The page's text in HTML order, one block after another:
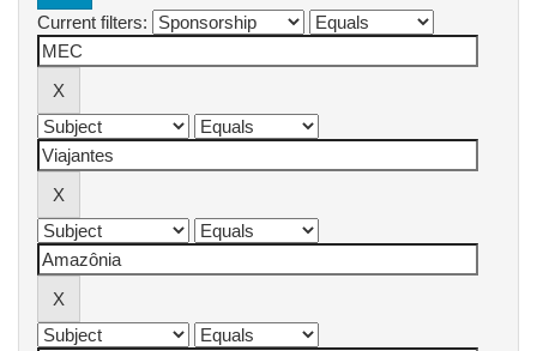
Current filters: